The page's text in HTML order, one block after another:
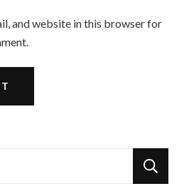
and website in this browser for